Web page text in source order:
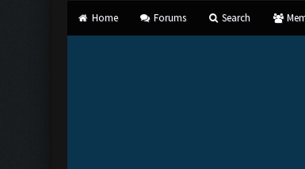
Home Forums Search